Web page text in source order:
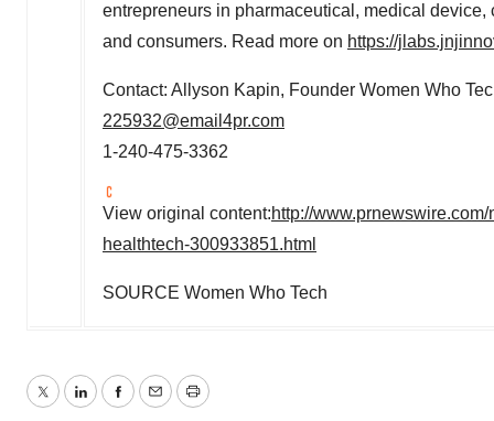
entrepreneurs in pharmaceutical, medical
and consumers. Read more on https://
Contact: Allyson Kapin, Founder Women Who
225932@email4pr.com
1-240-475-3362
View original content:http://
healthtech-300933851.html
SOURCE Women Who Tech
TwitterLinkedInFacebook
EmailPrint